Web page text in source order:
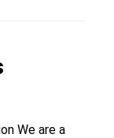
We are a